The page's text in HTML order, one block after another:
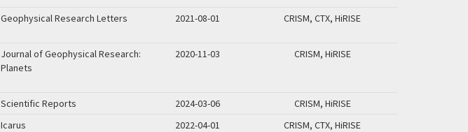
Geophysical Research Letters 2021-08-01 CRISM, CTX, HiRISE
Journal of Geophysical Research:
Planets
2020-11-03 CRISM, HiRISE
Scientific Reports 2024-03-06
CRISM, HiRISE
Icarus 2022-04-01 CRISM, CTX, HiRISE